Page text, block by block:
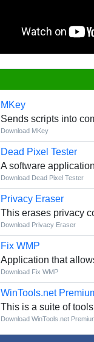
MKey
Sends scripts into
Download MKey
Dead Pixel Tester
A software
Download Dead Pixel Tester
Privacy Eraser
This erases privacy
Download Privacy Eraser
Fix WMP
Application that
Download Fix WMP
WinTools.net
This is a suite of
Download WinTools.net